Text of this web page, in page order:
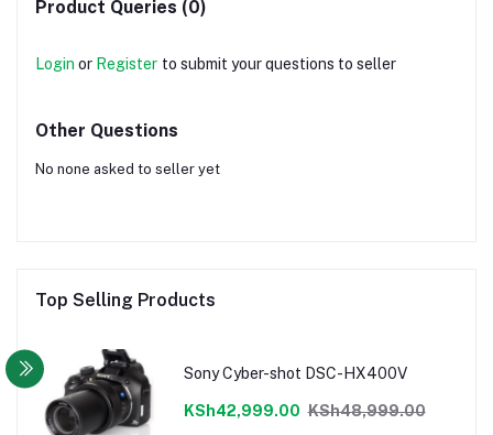
Product Queries (0)
Login or Register to submit your questions to seller
Other Questions
No none asked to seller yet
Top Selling Products
Sony Cyber-shot DSC-HX400V
KSh42,999.00 KSh48,999.00